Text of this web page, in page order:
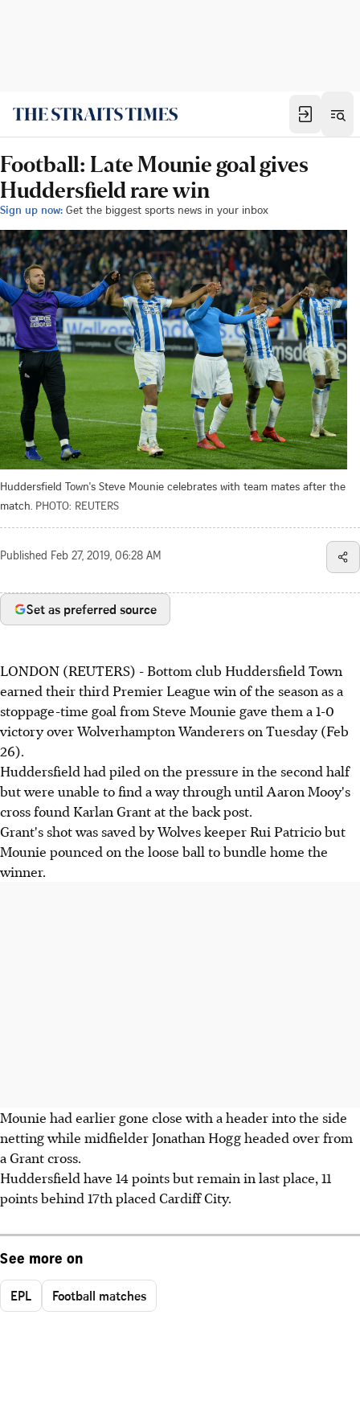
Football: Late Mounie goal gives
Huddersfield rare win
Sign up now: Get the biggest sports news in your inbox
Huddersfield Town's Steve Mounie celebrates with team mates after the
match. PHOTO: REUTERS
Published Feb 27, 2019, 06:28 AM
Set as preferred source
LONDON (REUTERS) - Bottom club Huddersfield Town
earned their third Premier League win of the season as a
stoppage-time goal from Steve Mounie gave them a 1-0
victory over Wolverhampton Wanderers on Tuesday (Feb
26).
Huddersfield had piled on the pressure in the second half
but were unable to find a way through until Aaron Mooy's
cross found Karlan Grant at the back post.
Grant's shot was saved by Wolves keeper Rui Patricio but
Mounie pounced on the loose ball to bundle home the
winner.
Mounie had earlier gone close with a header into the side
netting while midfielder Jonathan Hogg headed over from
a Grant cross.
Huddersfield have 14 points but remain in last place, 11
points behind 17th placed Cardiff City.
See more on
EPL Football matches